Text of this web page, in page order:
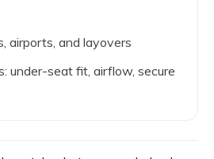
airports, and layovers
under-seat fit, airflow, secure